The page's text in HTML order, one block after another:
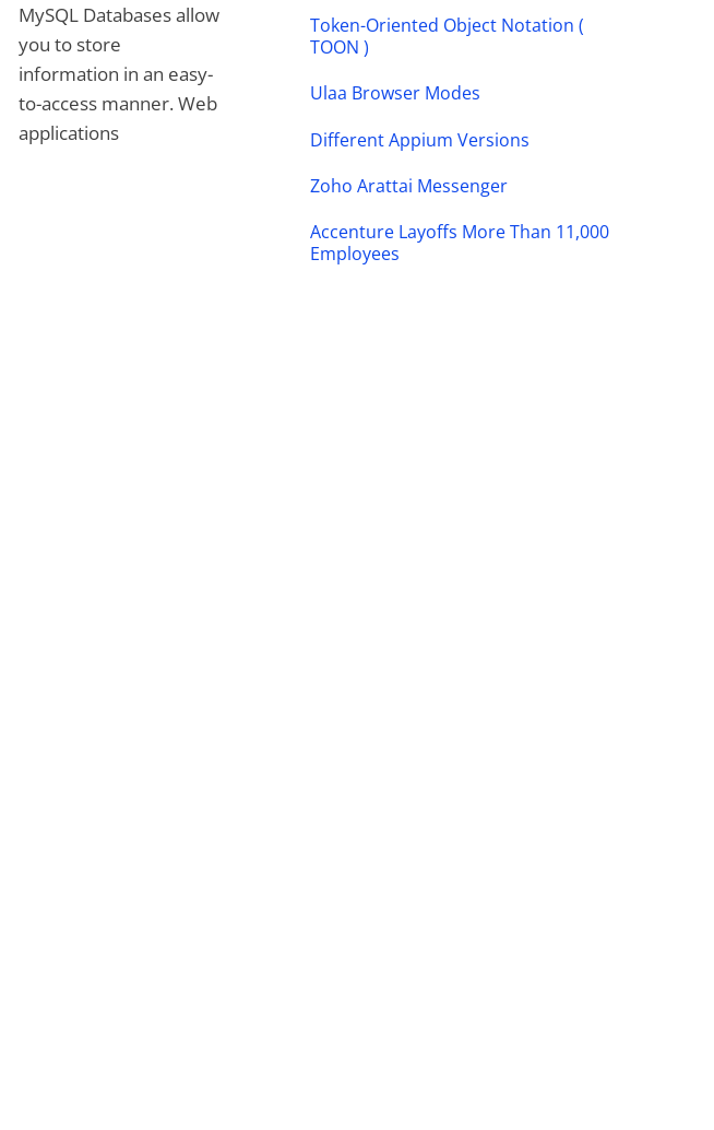
MySQL Databases allow
you to store
information in an easy-
to-access manner. Web
applications
Token-Oriented Object Notation (
TOON )
Ulaa Browser Modes
Different Appium Versions
Zoho Arattai Messenger
Accenture Layoffs More Than 11,000
Employees